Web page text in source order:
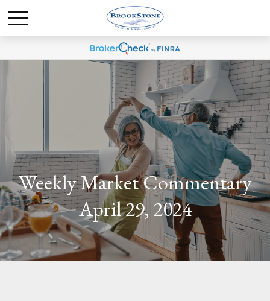
Weekly Market Commentary
April 29, 2024